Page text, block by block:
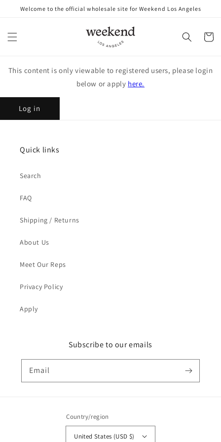
Skip to
content
Welcome to the official wholesale site for Weekend Los Angeles
Cart
This content is only viewable to registered users, please login
below or apply here.
Log in
Quick links
Search
FAQ
Shipping / Returns
About Us
Meet Our Reps
Privacy Policy
Apply
Subscribe to our emails
Email
Country/region
United States (USD $)